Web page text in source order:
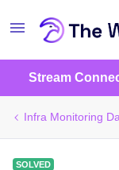
Stream
Infra Monitoring
SOLVED